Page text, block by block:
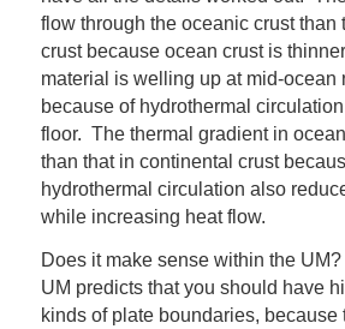
flow through the oceanic crust than
crust because ocean crust is
material is welling up at mid-ocean
because of hydrothermal
floor. The thermal gradient in
than that in continental crust
hydrothermal circulation also
while increasing heat flow.
Does it make sense within the
UM predicts that you should have
kinds of plate boundaries, because